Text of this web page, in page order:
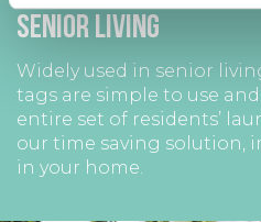
Senior Living
Widely used in senior
tags are simple to use
entire set of residents’
our time saving solution,
in your home.